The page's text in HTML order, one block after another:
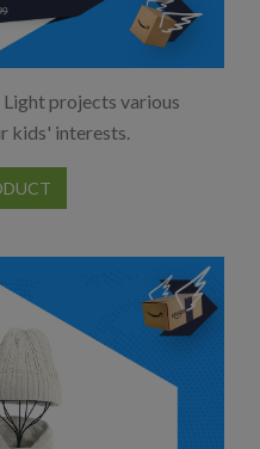
projects various
kids' interests.